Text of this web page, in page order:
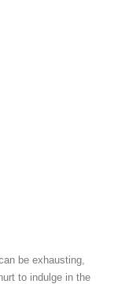
be exhausting,
to indulge in the